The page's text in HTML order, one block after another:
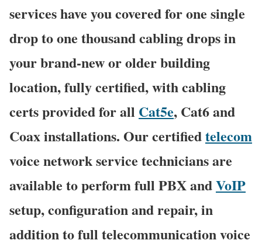
services have you covered for one single
drop to one thousand cabling drops in
your brand-new or older building
location, fully certified, with cabling
certs provided for all Cat5e, Cat6 and
Coax installations. Our certifiedtelecom
voice network service technicians are
available to perform full PBX andVoIP
setup, configuration and repair, in
addition to full telecommunication voice